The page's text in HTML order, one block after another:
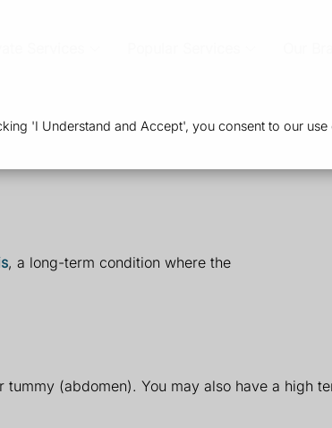
'I Understand and Accept', you consent to our
, a long-term condition where the
(abdomen). You may also have a high